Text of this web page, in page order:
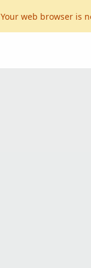
Your web browser is